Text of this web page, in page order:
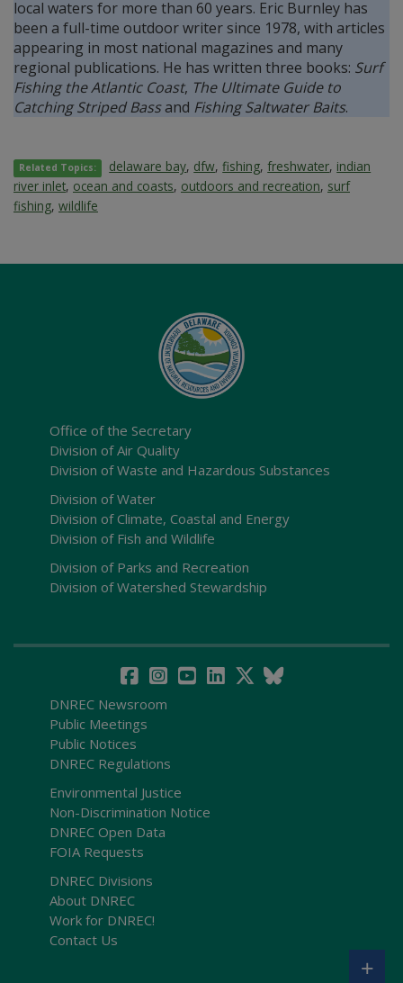
local waters for more than 60 years. Eric Burnley has
been a full-time outdoor writer since 1978, with articles
appearing in most national magazines and many
regional publications. He has written three books: Surf
Fishing the Atlantic Coast, The Ultimate Guide to
Catching Striped Bassand Fishing Saltwater Baits.
Related Topics: delaware bay, dfw,fishing,freshwater, indian
river inlet, ocean and coasts, outdoors and recreation, surf
fishing, wildlife
Office of the Secretary
Division of Air Quality
Division of Waste and Hazardous Substances
Division of Water
Division of Climate, Coastal and Energy
Division of Fish and Wildlife
Division of Parks and Recreation
Division of Watershed Stewardship
DNREC Newsroom
Public Meetings
Public Notices
DNREC Regulations
Environmental Justice
Non-Discrimination Notice
DNREC Open Data
FOIA Requests
DNREC Divisions
About DNREC
Work for DNREC!
Contact Us
+